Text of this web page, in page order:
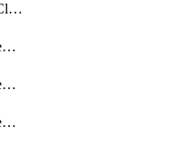
getDbmulticloudMultiCloudResourceDiscovery
getDbmulticloudOracleDbAwsIdentityConnector
getDbmulticloudOracleDbAwsIdentityConnectors
getDbmulticloudOracleDbAwsKey